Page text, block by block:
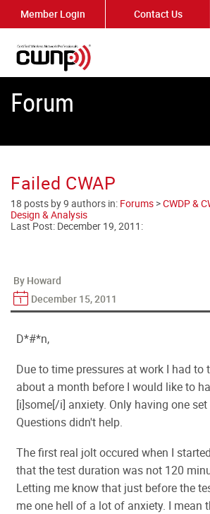
Member Login Contact Us
About
Forum
Failed CWAP
18 posts by 9 authors in: Forums >CWDP &
Design & Analysis
Last Post: December 19, 2011 :
By Howard
December 15, 2011
D*#*n,
Due to time pressures at work I had to
about a month before I would like to
[i]some[/i] anxiety. Only having one
Questions didn't help.
The first real jolt occured when I
that the test duration was not 120
Letting me know that just before the
me one hell of a lot of anxiety. I mean